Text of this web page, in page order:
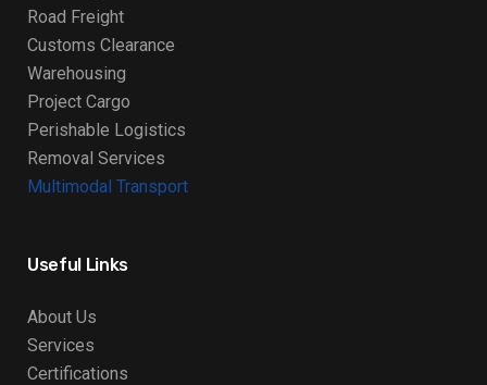
Road Freight
Customs Clearance
Warehousing
Project Cargo
Perishable Logistics
Removal Services
Multimodal Transport
Useful Links
About Us
Services
Certifications